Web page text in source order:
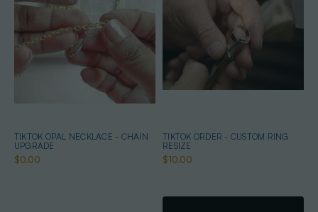
TIKTOK OPAL NECKLACE - CHAIN
UPGRADE
$0.00
TIKTOK ORDER - CUSTOM RING
RESIZE
$10.00